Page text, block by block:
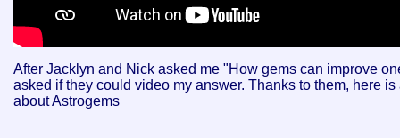
After Jacklyn and Nick asked me "How gems can improve
asked if they could video my answer. Thanks to them, here
about Astrogems